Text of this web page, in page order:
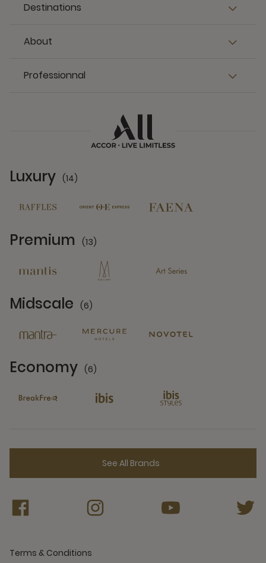
Destinations
About
Professionnal
Luxury (14)
Premium (13)
Midscale (6)
Economy (6)
See All Brands
Terms & Conditions